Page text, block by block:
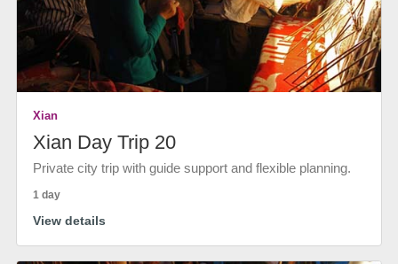
Xian
Xian Day Trip 20
Private city trip with guide support and flexible planning.
1 day
View details